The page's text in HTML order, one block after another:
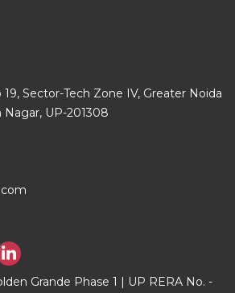
19, Sector-Tech Zone IV, Greater Noida
UP-201308
Grande Phase 1 | UP RERA No. -